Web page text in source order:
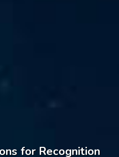
for Recognition